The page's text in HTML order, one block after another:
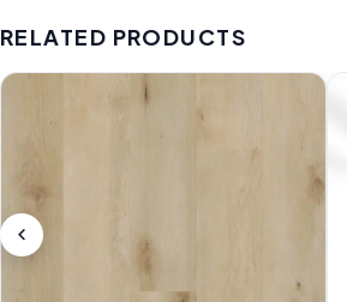
RELATED PRODUCTS